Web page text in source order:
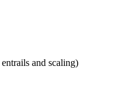
and scaling)